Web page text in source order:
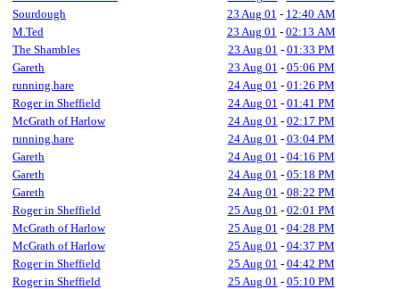
Sourdough
23 Aug 01 - 12:40 AM
M.Ted
23 Aug 01 - 02:13 AM
The Shambles
23 Aug 01 - 01:33 PM
Gareth
23 Aug 01 - 05:06 PM
running.hare
24 Aug 01 - 01:26 PM
Roger in Sheffield
24 Aug 01 - 01:41 PM
McGrath of Harlow
24 Aug 01 - 02:17 PM
running.hare
24 Aug 01 - 03:04 PM
Gareth
24 Aug 01 - 04:16 PM
Gareth
24 Aug 01 - 05:18 PM
Gareth
24 Aug 01 - 08:22 PM
Roger in Sheffield
25 Aug 01 - 02:01 PM
McGrath of Harlow
25 Aug 01 - 04:28 PM
McGrath of Harlow
25 Aug 01 - 04:37 PM
Roger in Sheffield
25 Aug 01 - 04:42 PM
Roger in Sheffield
25 Aug 01 - 05:10 PM